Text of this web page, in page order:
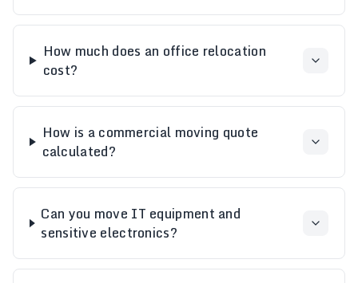
How much does an office relocation
cost?
How is a commercial moving quote
calculated?
Can you move IT equipment and
sensitive electronics?